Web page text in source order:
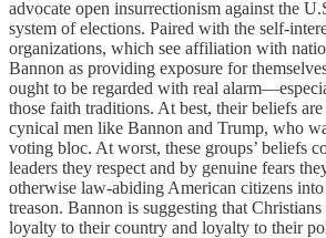
advocate open insurrectionism against the
system of elections. Paired with the self-
organizations, which see affiliation with
Bannon as providing exposure for
ought to be regarded with real
those faith traditions. At best, their beliefs
cynical men like Bannon and Trump, who
voting bloc. At worst, these groups’ beliefs
leaders they respect and by genuine fears
otherwise law-abiding American citizens
treason. Bannon is suggesting that
loyalty to their country and loyalty to their